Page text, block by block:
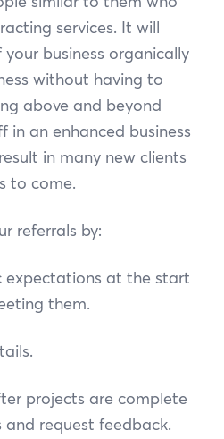
services. It will
business organically
without having to
above and beyond
in an enhanced business
in many new clients
to come.
referrals by:
expectations at the start
them.
projects are complete
request feedback.